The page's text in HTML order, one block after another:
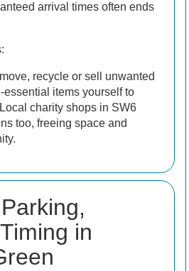
arrival times often ends
recycle or sell unwanted
essential items yourself to
charity shops in SW6
too, freeing space and
in